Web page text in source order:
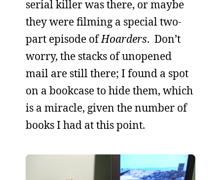
serial killer was there, or maybe
they were filming a special two-
part episode ofHoarders. Don’t
worry, the stacks of unopened
mail are still there; I found a spot
on a bookcase to hide them, which
is a miracle, given the number of
books I had at this point.